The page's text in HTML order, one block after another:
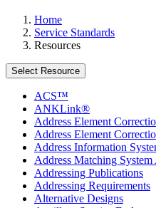
Home
Service Standards
Resources
Select Resource
ACS™
ANKLink®
Address Element
Address Element
Address Information
Address Matching
Addressing Publications
Addressing Requirements
Alternative Designs